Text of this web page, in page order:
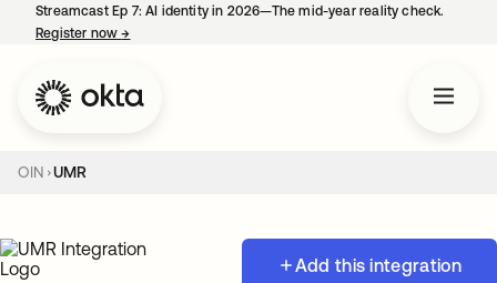
Streamcast Ep 7: AI identity in 2026—The mid-year reality check.
Register now→
OIN UMR
Add this integration